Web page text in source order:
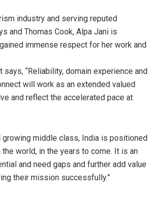
industry and serving reputed
and Thomas Cook, Alpa Jani is
immense respect for her work and
says, “Reliability, domain experience and
will work as an extended valued
and reflect the accelerated pace at
growing middle class, India is positioned
world, in the years to come. It is an
and need gaps and further add value
their mission successfully.”